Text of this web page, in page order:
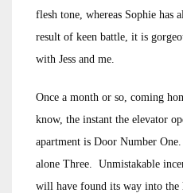
flesh tone, whereas Sophie has
result of keen battle, it is
with Jess and me.
Once a month or so, coming
know, the instant the elevator
apartment is Door Number
alone Three. Unmistakable
will have found its way into